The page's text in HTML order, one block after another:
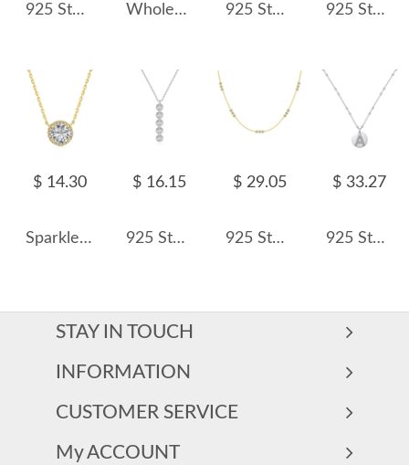
925 Sterling Silver Zirconia Triangle Statement Necklace 80200387 Wholesale 925 Sterling Silver Figaro Chain Link Necklace 80100108 925 Sterling Silver Flower Necklace Pearl Tassel Necklace 80200447 925 Sterling Silver Silver Tone Initial Letter Necklace 80200444
$ 14.30
Sparkle Round Zirconia Pendant Party Necklace 80200274
$ 16.15
925 Sterling Silver Five-Stone Pendant Necklace 80200488
$ 29.05
925 Sterling Silver Three Zirconia Chain Necklace 80100016
$ 33.27
925 Sterling Silver Zirconia Letter Pendant Necklace 80200445
STAY IN TOUCH
INFORMATION
CUSTOMER SERVICE
My ACCOUNT